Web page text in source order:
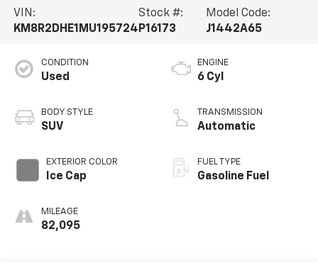
VIN:
KM8R2DHE1MU195724
Stock #:
P16173
Model Code:
J1442A65
CONDITION
Used
BODY STYLE
SUV
EXTERIOR COLOR
Ice Cap
MILEAGE
82,095
ENGINE
6 Cyl
TRANSMISSION
Automatic
FUEL TYPE
Gasoline Fuel